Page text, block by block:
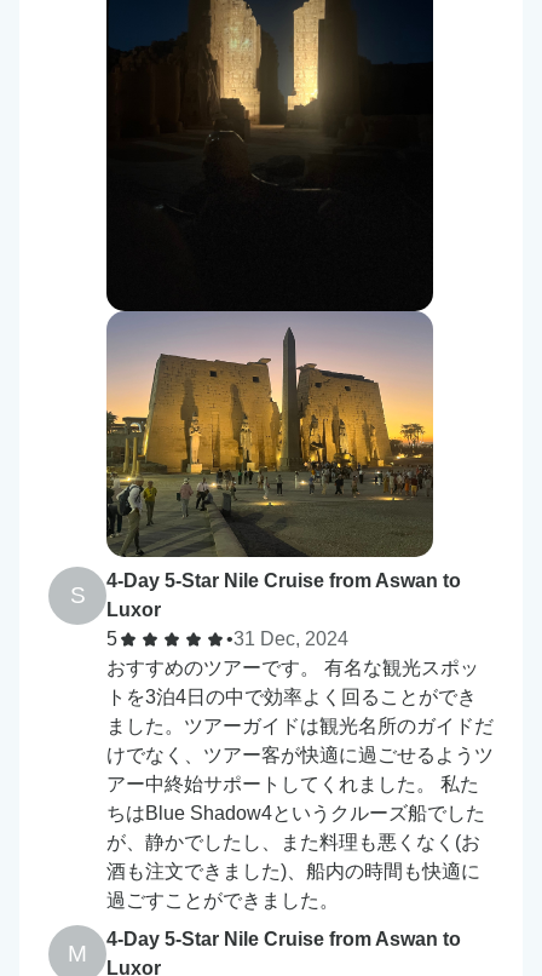
S
4-Day 5-Star Nile Cruise from Aswan to
Luxor
5
•31 Dec, 2024
おすすめのツアーです。 有名な観光スポッ
トを3泊4日の中で効率よく回ることができ
ました。ツアーガイドは観光名所のガイドだ
けでなく、ツアー客が快適に過ごせるようツ
アー中終始サポートしてくれました。 私た
ちはBlue Shadow4というクルーズ船でした
が、静かでしたし、また料理も悪くなく(お
酒も注文できました)、船内の時間も快適に
過ごすことができました。
M
4-Day 5-Star Nile Cruise from Aswan to
Luxor